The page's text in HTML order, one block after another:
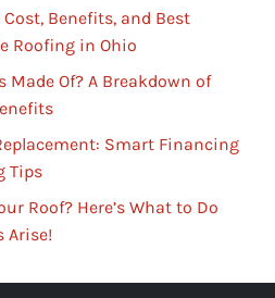
Benefits, and Best
Roofing in Ohio
Made Of? A Breakdown of
Smart Financing
Tips
Roof? Here’s What to Do
Arise!